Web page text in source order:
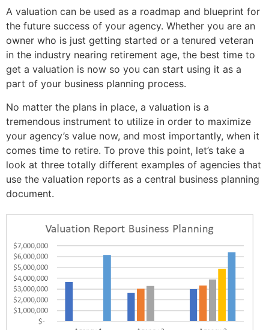
A valuation can be used as a roadmap and blueprint for
the future success of your agency. Whether you are an
owner who is just getting started or a tenured veteran
in the industry nearing retirement age, the best time to
get a valuation is now so you can start using it as a
part of your business planning process.
No matter the plans in place, a valuation is a
tremendous instrument to utilize in order to maximize
your agency’s value now, and most importantly, when it
comes time to retire. To prove this point, let’s take a
look at three totally different examples of agencies that
use the valuation reports as a central business planning
document.